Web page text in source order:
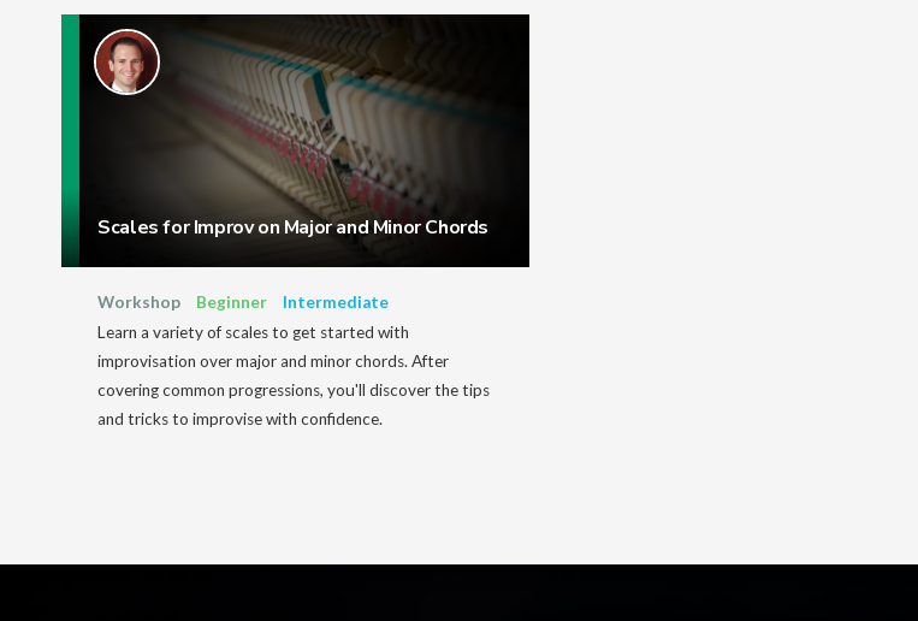
Scales for Improv on Major and Minor Chords
Workshop Beginner
Intermediate
Learn a variety of scales to get started with
improvisation over major and minor chords. After
covering common progressions, you'll discover the tips
and tricks to improvise with confidence.